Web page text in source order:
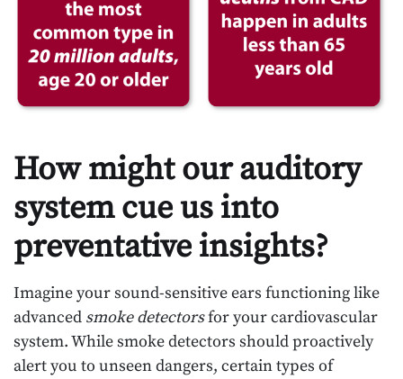
How might our auditory
system cue us into
preventative insights?
Imagine your sound-sensitive ears functioning like
advanced smoke detectorsfor your cardiovascular
system. While smoke detectors should proactively
alert you to unseen dangers, certain types of